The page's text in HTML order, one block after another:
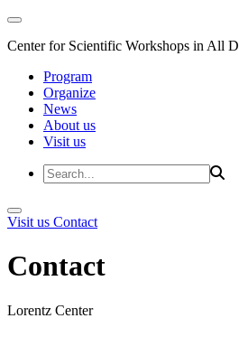
Center for Scientific Workshops in All
Program
Organize
News
About us
Visit us
Visit us Contact
Contact
Lorentz